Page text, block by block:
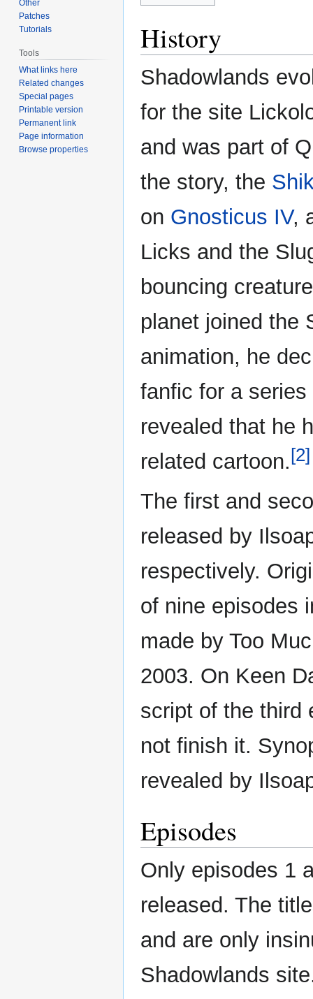
History
Shadowlands
for the site
and was part of
the story, the
on Gnosticus IV,
Licks and the
bouncing
planet joined the
animation, he
fanfic for a
revealed that he
related cartoon.[2]
The first and
released by
respectively.
of nine episodes
made by Too
2003. On Keen
script of the third
not finish it.
revealed by
Episodes
Only episodes 1
released. The
and are only
Shadowlands
Other
Patches
Tutorials
Tools
What links here
Related changes
Special pages
Printable version
Permanent link
Page information
Browse properties